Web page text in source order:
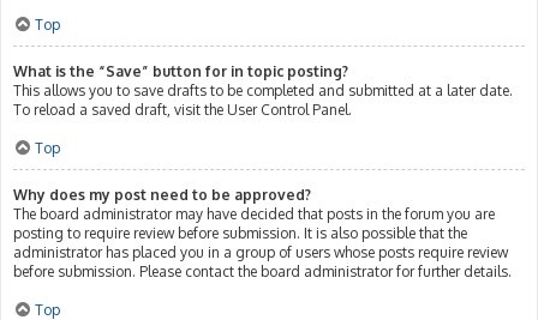
Top
What is the “Save” button for in topic posting?
This allows you to save drafts to be completed and submitted at a later date.
To reload a saved draft, visit the User Control Panel.
Top
Why does my post need to be approved?
The board administrator may have decided that posts in the forum you are
posting to require review before submission. It is also possible that the
administrator has placed you in a group of users whose posts require review
before submission. Please contact the board administrator for further details.
Top